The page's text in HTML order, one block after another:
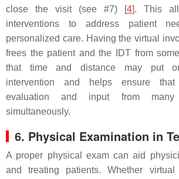
close the visit (see #7) [4]. This
interventions to address patient
personalized care. Having the virtual
frees the patient and the IDT from
that time and distance may put
intervention and helps ensure that
evaluation and input from many
simultaneously.
6. Physical Examination in
A proper physical exam can aid
and treating patients. Whether